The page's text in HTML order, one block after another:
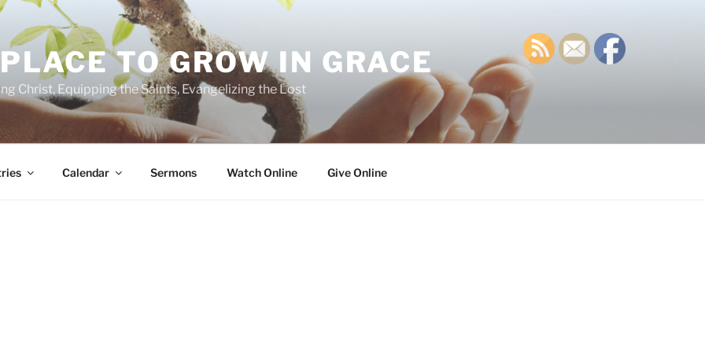
TO GROW IN GRACE
Christ, Equipping the Saints, Evangelizing the Lost
Calendar Sermons Watch Online Give Online